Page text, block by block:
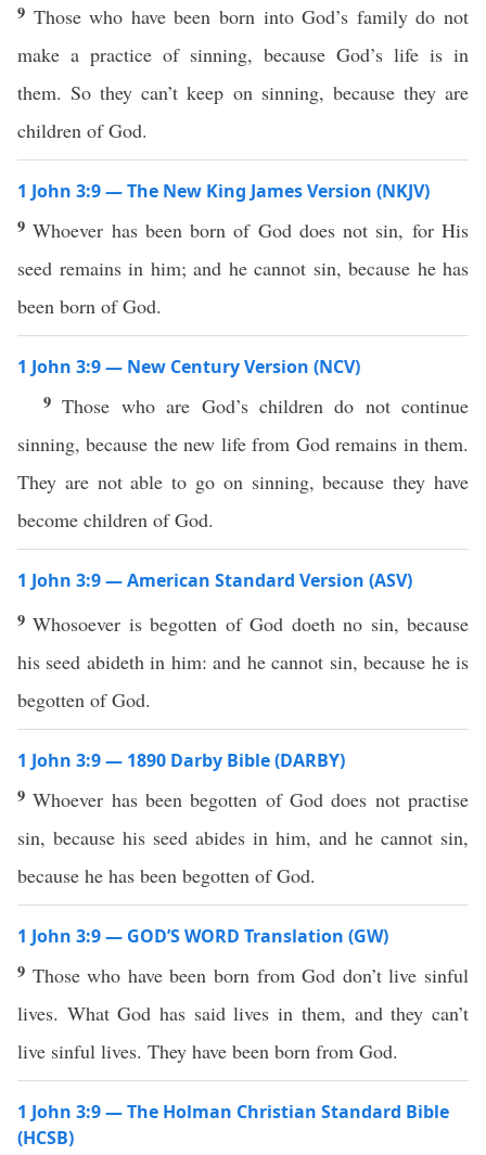
9 Those who have been born into God’s family do not
make a practice of sinning, because God’s life is in
them. So they can’t keep on sinning, because they are
children of God.
1 John 3:9 — The New King James Version (NKJV)
9Whoever has been born of God does not sin, for His
seed remains in him; and he cannot sin, because he has
been born of God.
1 John 3:9 — New Century Version (NCV)
9Those who are God’s children do not continue
sinning, because the new life from God remains in them.
They are not able to go on sinning, because they have
become children of God.
1 John 3:9 — American Standard Version (ASV)
9Whosoever is begotten of God doeth no sin, because
his seed abideth in him: and he cannot sin, because he is
begotten of God.
1 John 3:9 — 1890 Darby Bible (DARBY)
9Whoever has been begotten of God does not practise
sin, because his seed abides in him, and he cannot sin,
because he has been begotten of God.
1 John 3:9 — GOD’S WORD Translation (GW)
9 Those who have been born from God don’t live sinful
lives. What God has said lives in them, and they can’t
live sinful lives. They have been born from God.
1 John 3:9 — The Holman Christian Standard Bible
(HCSB)